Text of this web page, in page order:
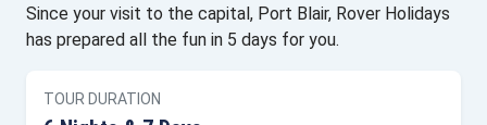
Since your visit to the capital, Port Blair, Rover Holidays
has prepared all the fun in 5 days for you.
TOUR DURATION